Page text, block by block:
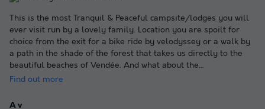
This is the most Tranquil & Peaceful campsite/lodges you will
ever visit run by a lovely family. Location you are spoilt for
choice from the exit for a bike ride by velodyssey or a walk by
a path in the shade of the forest that takes us directly to the
beautiful beaches of Vendée. And what about the...
Find out more
A v